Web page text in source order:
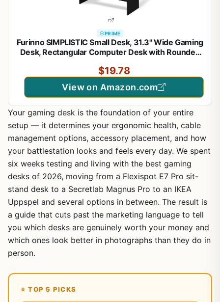
PRIME
Furinno SIMPLISTIC Small Desk, 31.3" Wide Gaming
Desk, Rectangular Computer Desk with Rounded
Study Room, Dorm, French Oak
$19.78
View on Amazon.com
Your gaming desk is the foundation of your entire
setup — it determines your ergonomic health, cable
management options, accessory placement, and how
your battlestation looks and feels every day. We spent
six weeks testing and living with the best gaming
desks of 2026, moving from a Flexispot E7 Pro sit-
stand desk to a Secretlab Magnus Pro to an IKEA
Uppspel and several options in between. The result is
a guide that cuts past the marketing language to tell
you which desks are genuinely worth your money and
which ones look better in photographs than they do in
person.
⭐ TOP 5 PICKS